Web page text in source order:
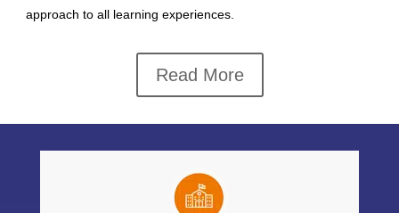
approach to all learning experiences.
Read More